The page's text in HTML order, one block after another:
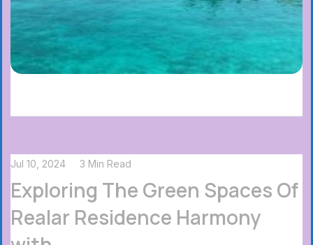
Jul 10, 2024 3 Min Read
Exploring The Green Spaces Of
Realar Residence Harmony